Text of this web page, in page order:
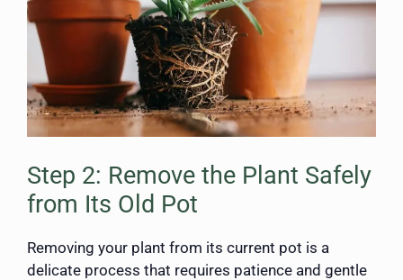
Step 2: Remove the Plant Safely
from Its Old Pot
Removing your plant from its current pot is a
delicate process that requires patience and gentle